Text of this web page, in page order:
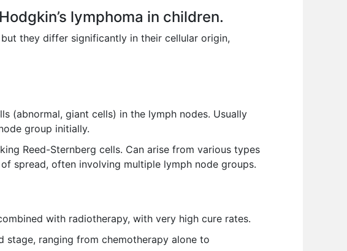
lymphoma in children.
they differ significantly in their cellular origin,
(abnormal, giant cells) in the lymph nodes. Usually
group initially.
Reed-Sternberg cells. Can arise from various types
spread, often involving multiple lymph node groups.
with radiotherapy, with very high cure rates.
ranging from chemotherapy alone to